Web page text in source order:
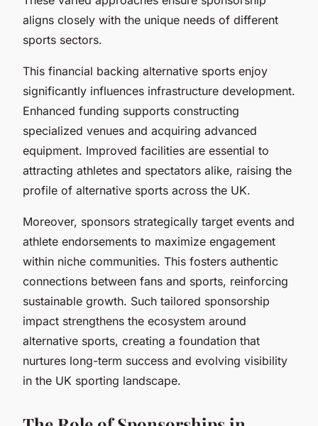
aligns closely with the unique needs of different
sports sectors.
This financial backing alternative sports enjoy
significantly influences infrastructure development.
Enhanced funding supports constructing
specialized venues and acquiring advanced
equipment. Improved facilities are essential to
attracting athletes and spectators alike, raising the
profile of alternative sports across the UK.
Moreover, sponsors strategically target events and
athlete endorsements to maximize engagement
within niche communities. This fosters authentic
connections between fans and sports, reinforcing
sustainable growth. Such tailored sponsorship
impact strengthens the ecosystem around
alternative sports, creating a foundation that
nurtures long-term success and evolving visibility
in the UK sporting landscape.